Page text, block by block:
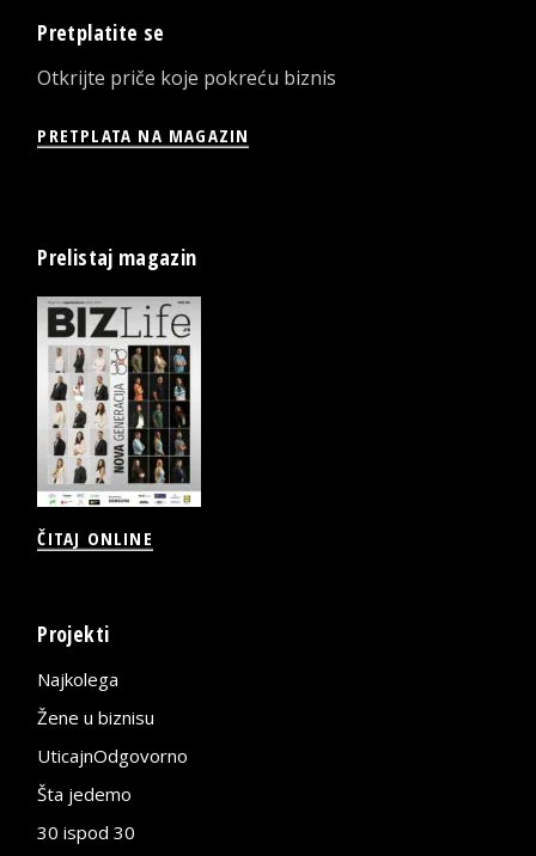
Pretplatite se
Otkrijte priče koje pokreću biznis
PRETPLATA NA MAGAZIN
Prelistaj magazin
ČITAJ ONLINE
Projekti
Najkolega
Žene u biznisu
UticajnOdgovorno
Šta jedemo
30 ispod 30